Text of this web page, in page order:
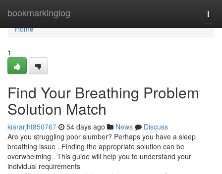
bookmarkinglog
Home
Home
1
Find Your Breathing Problem
Solution Match
kiararjht850767 54 days ago News
Discuss
Are you struggling poor slumber? Perhaps you have a sleep
breathing issue . Finding the appropriate solution can be
overwhelming . This guide will help you to understand your
individual requirements